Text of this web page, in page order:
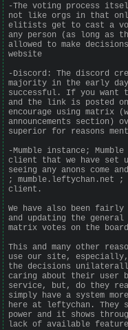
-The voting process
not like orgs in that
elitists get to cast a
any person (as long as
allowed to make
website
-Discord: The discord
majority in the early
successful. If you want
and the link is posted on
encourage using matrix
announcements section)
superior for reasons
-Mumble instance;
client that we have set
seeing any anons come
; mumble.leftychan.net
client.
We have also been fairly
and updating the
matrix votes on the
This and many other
use our site, especially,
the decisions
caring about their user
service, but, do they
simply have a system
here at leftychan. They
power and it shows
lack of available